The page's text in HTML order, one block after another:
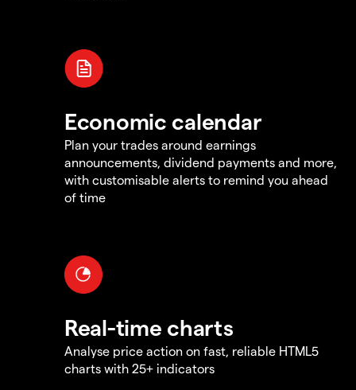
Economic calendar
Plan your trades around earnings
announcements, dividend payments and more,
with customisable alerts to remind you ahead
of time
Real-time charts
Analyse price action on fast, reliable HTML5
charts with 25+ indicators